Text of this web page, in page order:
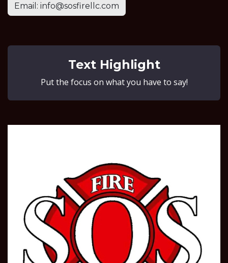
Email: info@sosfirellc.com
Text Highlight
Put the focus on what you have to say!